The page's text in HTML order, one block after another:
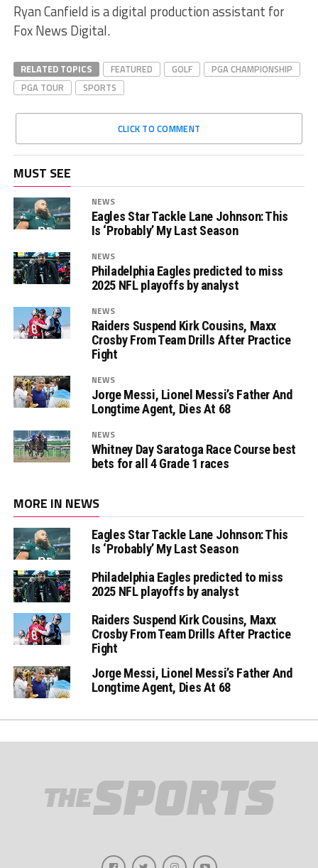
Ryan Canfield is a digital production assistant for
Fox News Digital.
RELATED TOPICS FEATURED GOLF
PGA CHAMPIONSHIP
PGA TOUR
SPORTS
CLICK TO COMMENT
MUST SEE
NEWS
Eagles Star Tackle Lane Johnson: This
Is ‘Probably’ My Last Season
NEWS
Philadelphia Eagles predicted to miss
2025 NFL playoffs by analyst
NEWS
Raiders Suspend Kirk Cousins, Maxx
Crosby From Team Drills After Practice
Fight
NEWS
Jorge Messi, Lionel Messi’s Father And
Longtime Agent, Dies At 68
NEWS
Whitney Day Saratoga Race Course best
bets for all 4 Grade 1 races
MORE IN NEWS
Eagles Star Tackle Lane Johnson: This
Is ‘Probably’ My Last Season
Philadelphia Eagles predicted to miss
2025 NFL playoffs by analyst
Raiders Suspend Kirk Cousins, Maxx
Crosby From Team Drills After Practice
Fight
Jorge Messi, Lionel Messi’s Father And
Longtime Agent, Dies At 68